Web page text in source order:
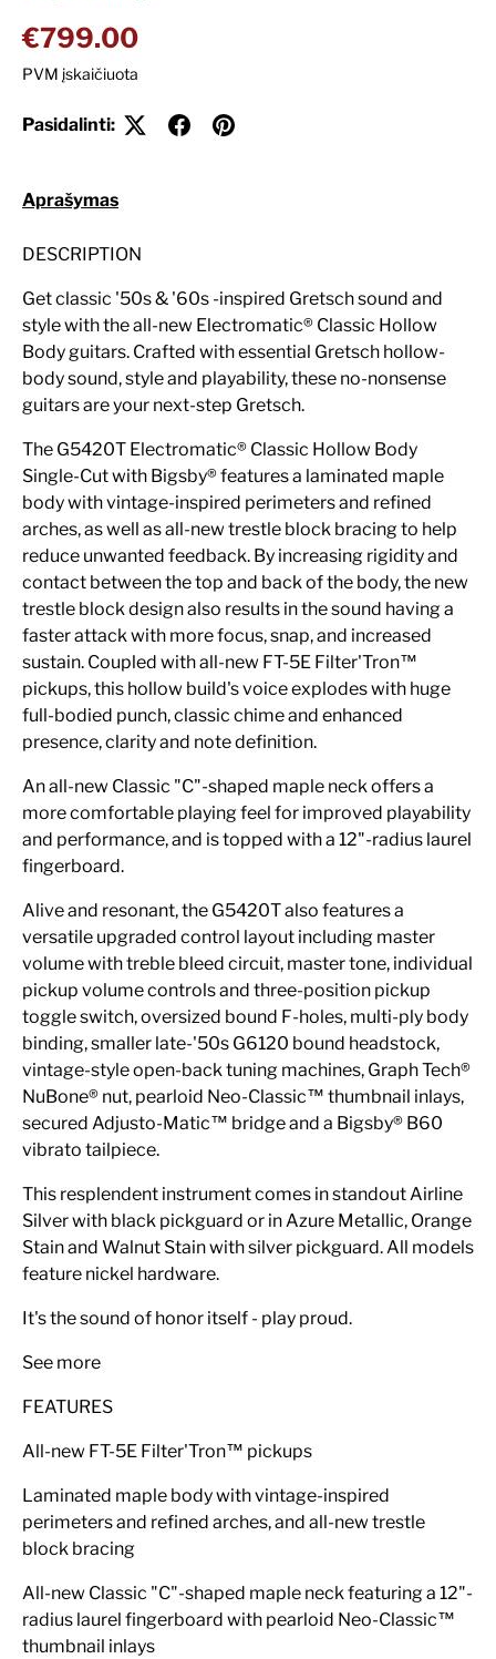
Įprasta kaina
€799.00
PVM įskaičiuota
Pasidalinti:
Aprašymas
DESCRIPTION
Get classic '50s & '60s -inspired Gretsch sound and
style with the all-new Electromatic® Classic Hollow
Body guitars. Crafted with essential Gretsch hollow-
body sound, style and playability, these no-nonsense
guitars are your next-step Gretsch.
The G5420T Electromatic® Classic Hollow Body
Single-Cut with Bigsby® features a laminated maple
body with vintage-inspired perimeters and refined
arches, as well as all-new trestle block bracing to help
reduce unwanted feedback. By increasing rigidity and
contact between the top and back of the body, the new
trestle block design also results in the sound having a
faster attack with more focus, snap, and increased
sustain. Coupled with all-new FT-5E Filter'Tron™
pickups, this hollow build's voice explodes with huge
full-bodied punch, classic chime and enhanced
presence, clarity and note definition.
An all-new Classic "C"-shaped maple neck offers a
more comfortable playing feel for improved playability
and performance, and is topped with a 12"-radius laurel
fingerboard.
Alive and resonant, the G5420T also features a
versatile upgraded control layout including master
volume with treble bleed circuit, master tone, individual
pickup volume controls and three-position pickup
toggle switch, oversized bound F-holes, multi-ply body
binding, smaller late-'50s G6120 bound headstock,
vintage-style open-back tuning machines, Graph Tech®
NuBone® nut, pearloid Neo-Classic™ thumbnail inlays,
secured Adjusto-Matic™ bridge and a Bigsby® B60
vibrato tailpiece.
This resplendent instrument comes in standout Airline
Silver with black pickguard or in Azure Metallic, Orange
Stain and Walnut Stain with silver pickguard. All models
feature nickel hardware.
It's the sound of honor itself - play proud.
See more
FEATURES
All-new FT-5E Filter'Tron™ pickups
Laminated maple body with vintage-inspired
perimeters and refined arches, and all-new trestle
block bracing
All-new Classic "C"-shaped maple neck featuring a 12"-
radius laurel fingerboard with pearloid Neo-Classic™
thumbnail inlays